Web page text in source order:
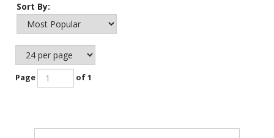
Sort By:
Page of 1